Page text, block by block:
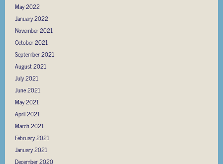
May 2022
January 2022
November 2021
October 2021
September 2021
August 2021
July 2021
June 2021
May 2021
April 2021
March 2021
February 2021
January 2021
December 2020